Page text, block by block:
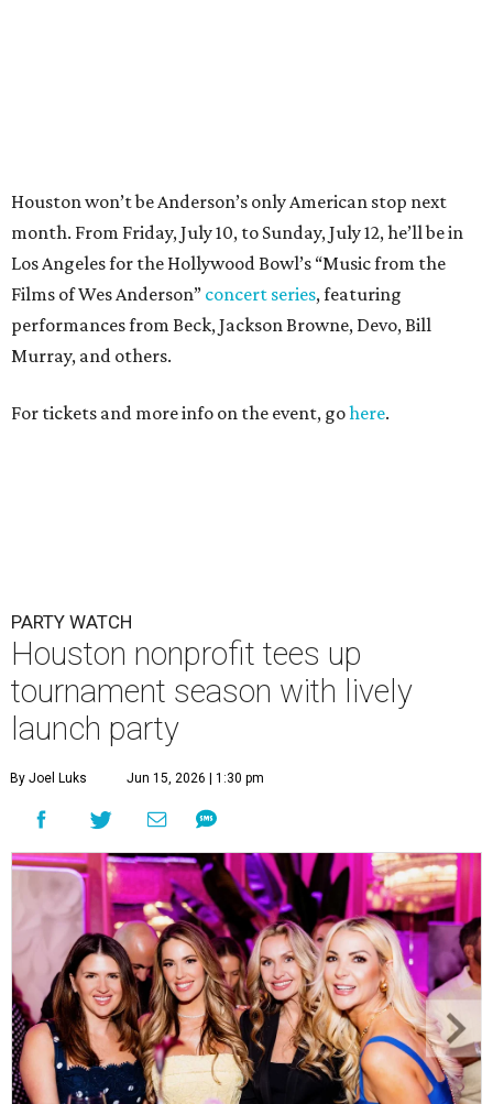
PARTY WATCH
Houston nonprofit tees up
launch party
Courtney Key Adamski, Stephanie Wilcox, Jenn Zoubok, and Kristin
Bingham.
Photo by Hung Truong Photography
What: Jamie’s Hope Kickoff Party
Where:Collins Lobby Bar